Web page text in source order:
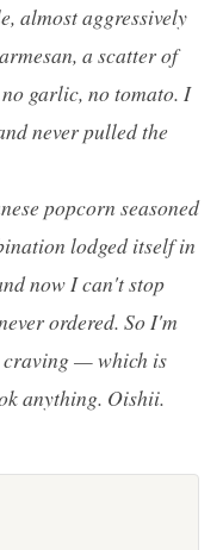
almost aggressively
a scatter of
garlic, no tomato. I
never pulled the
popcorn seasoned
lodged itself in
now I can't stop
ordered. So I'm
craving — which is
anything. Oishii.